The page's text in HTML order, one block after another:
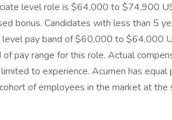
level role is $64,000 to $74,900
bonus. Candidates with less than 5
pay band of $60,000 to $64,000
of pay range for this role. Actual
to experience. Acumen has equal
of employees in the market at